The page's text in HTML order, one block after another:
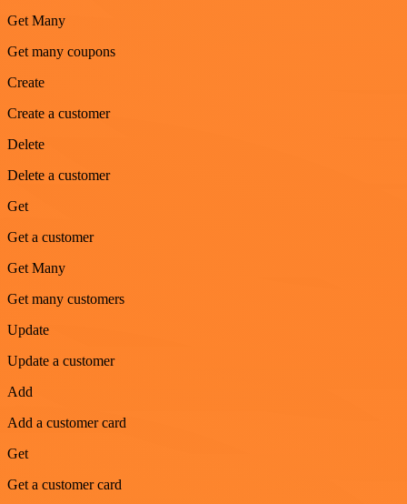
Get Many
Get many coupons
Create
Create a customer
Delete
Delete a customer
Get
Get a customer
Get Many
Get many customers
Update
Update a customer
Add
Add a customer card
Get
Get a customer card